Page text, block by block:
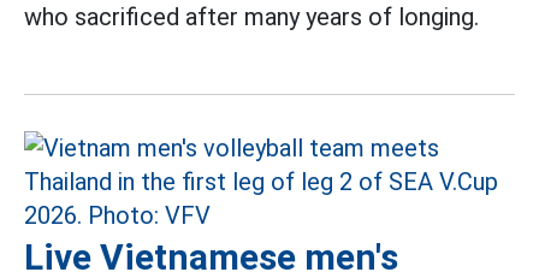
who sacrificed after many years of longing.
Live Vietnamese men's